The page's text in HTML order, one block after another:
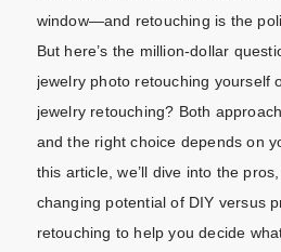
window—and retouching is the
But here’s the million-dollar
jewelry photo retouching yourself
jewelry retouching? Both
and the right choice depends on
this article, we’ll dive into the
changing potential of DIY versus
retouching to help you decide